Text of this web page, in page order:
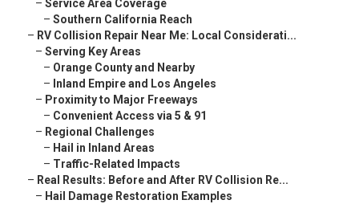
– Service Area Coverage
– Southern California Reach
– RV Collision Repair Near Me: Local Considerati...
– Serving Key Areas
– Orange County and Nearby
– Inland Empire and Los Angeles
– Proximity to Major Freeways
– Convenient Access via 5 & 91
– Regional Challenges
– Hail in Inland Areas
– Traffic-Related Impacts
– Real Results: Before and After RV Collision Re...
– Hail Damage Restoration Examples